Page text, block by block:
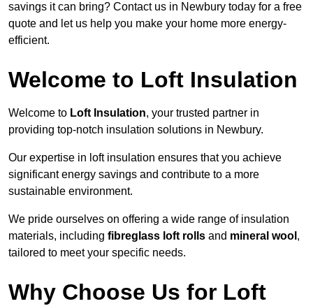
savings it can bring? Contact us in Newbury today for a free
quote and let us help you make your home more energy-
efficient.
Welcome to Loft Insulation
Welcome to Loft Insulation, your trusted partner in
providing top-notch insulation solutions in Newbury.
Our expertise in loft insulation ensures that you achieve
significant energy savings and contribute to a more
sustainable environment.
We pride ourselves on offering a wide range of insulation
materials, including fibreglass loft rolls and mineral wool ,
tailored to meet your specific needs.
Why Choose Us for Loft